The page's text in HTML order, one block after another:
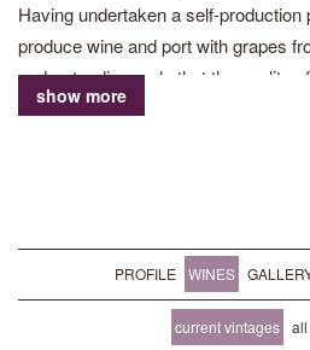
Having undertaken a self-
produce wine and port with grapes
understanding early that the quality
depends on the terroir of the Douro
are in the Douro Superior. 286
vines. The grapes from Ervamoira
fruit, while Bom Retiro and Urtiga
show more
PROFILE WINES
current vintages